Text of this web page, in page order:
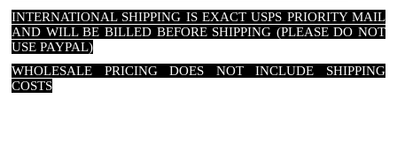
INTERNATIONAL SHIPPING IS EXACT USPS PRIORITY MAIL
AND WILL BE BILLED BEFORE SHIPPING (PLEASE DO NOT
USE PAYPAL)
WHOLESALE PRICING DOES NOT INCLUDE SHIPPING
COSTS